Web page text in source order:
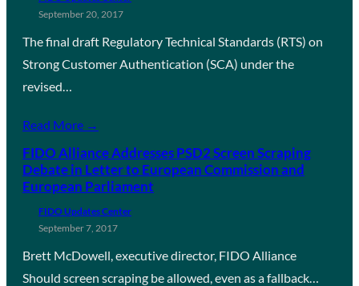
September 20, 2017
The final draft Regulatory Technical Standards (RTS) on
Strong Customer Authentication (SCA) under the
revised…
Read More →
FIDO Alliance Addresses PSD2 Screen Scraping
Debate in Letter to European Commission and
European Parliament
FIDO Updates Center
September 7, 2017
Brett McDowell, executive director, FIDO Alliance
Should screen scraping be allowed, even as a fallback…